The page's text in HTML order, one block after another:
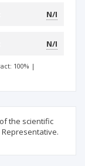
N/I
N/I
100% |
the scientific